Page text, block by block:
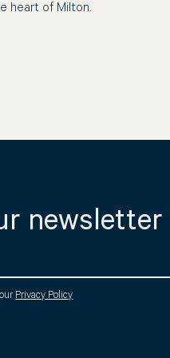
heart of Milton.
newsletter
Privacy Policy